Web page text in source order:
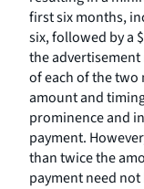
first six months,
six, followed by a
the
of each of the two
amount and
prominence and
payment.
than twice the
payment need